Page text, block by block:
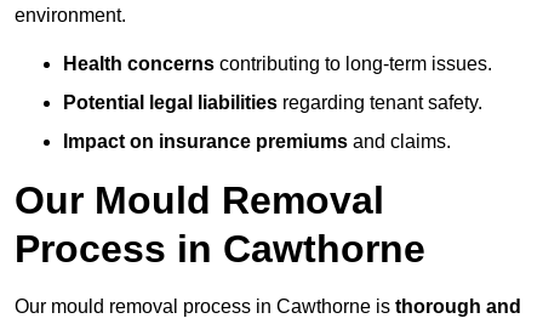
environment.
Health concerns contributing to long-term issues.
Potential legal liabilities regarding tenant safety.
Impact on insurance premiums and claims.
Our Mould Removal
Process in Cawthorne
Our mould removal process in Cawthorne is thorough and